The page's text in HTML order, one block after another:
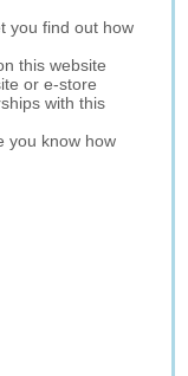
you find out how
this website
or e-store
with this
you know how